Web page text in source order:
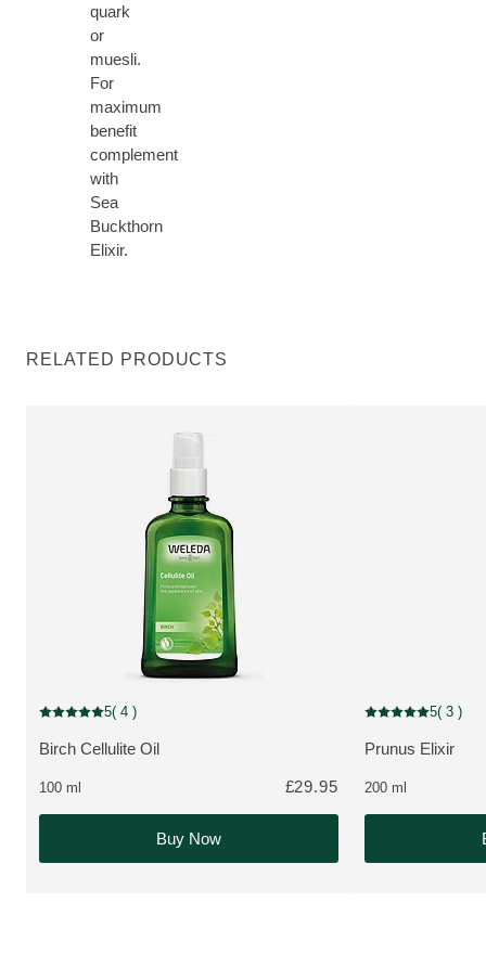
quark
or
muesli.
For
maximum
benefit
complement
with
Sea
Buckthorn
Elixir.
RELATED PRODUCTS
MORE ABOUT THE PRODUCT:
Birch Cellulite Oil
Current rating: 5 out of 5 stars rated by 4 customers
5( 4 )
100 ml £29.95
Buy Now
MORE ABOUT
Prunus Elixir
Current rating: 5
5( 3 )
200 ml